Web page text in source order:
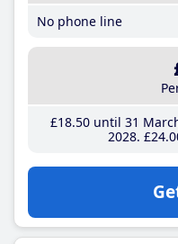
No phone line
£18.50until 31
2028 £24